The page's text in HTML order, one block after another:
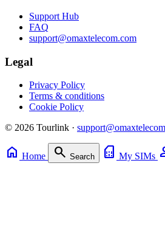
Support Hub
FAQ
support@omaxtelecom.com
Legal
Privacy Policy
Terms & conditions
Cookie Policy
© 2026 Tourlink ·
home Home search Search sim_card My SIMs